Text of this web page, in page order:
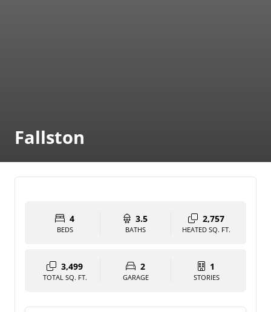
Fallston
4
BEDS
3.5
BATHS
2,757
HEATED SQ. FT.
3,499
TOTAL SQ. FT.
2
GARAGE
1
STORIES